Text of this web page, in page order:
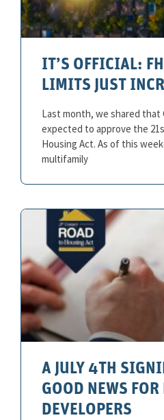
IT’S OFFICIAL:
LIMITS JUST
Last month, we shared that
expected to approve the
Housing Act. As of this
multifamily
A JULY 4TH
GOOD NEWS
DEVELOPERS